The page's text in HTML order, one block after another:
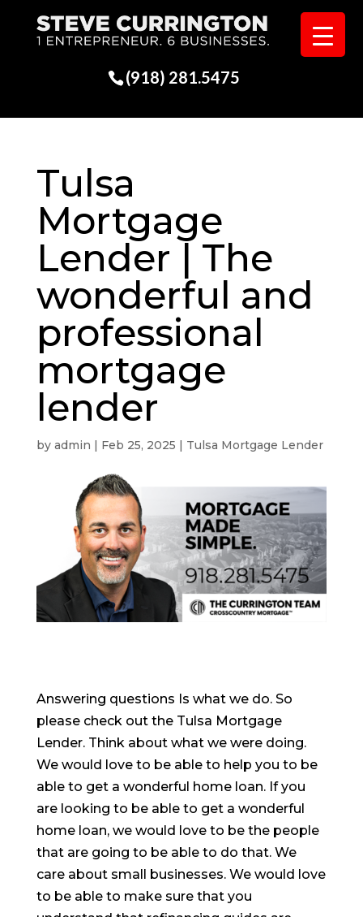
(918) 281.5475
Tulsa
Mortgage
Lender | The
wonderful and
professional
mortgage
lender
by admin | Feb 25, 2025 | Tulsa Mortgage Lender
Answering questions Is what we do. So
please check out the Tulsa Mortgage
Lender. Think about what we were doing.
We would love to be able to help you to be
able to get a wonderful home loan. If you
are looking to be able to get a wonderful
home loan, we would love to be the people
that are going to be able to do that. We
care about small businesses. We would love
to be able to make sure that you